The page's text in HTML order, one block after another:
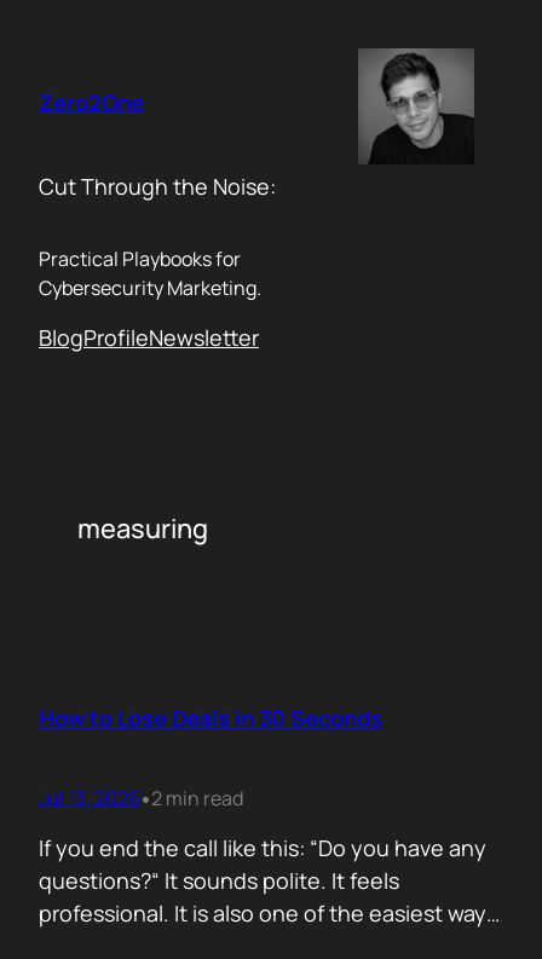
content
Zero2One
Cut Through the Noise:
Practical Playbooks for
Cybersecurity Marketing.
BlogProfileNewsletter
measuring
How to Lose Deals in 30 Seconds
Jul 13, 2026•2 min read
If you end the call like this: “Do you have any
questions?“ It sounds polite. It feels
professional. It is also one of the easiest ways